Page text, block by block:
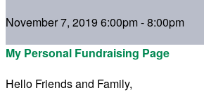
November 7, 2019 6:00pm - 8:00pm
My Personal Fundraising Page
Hello Friends and Family,